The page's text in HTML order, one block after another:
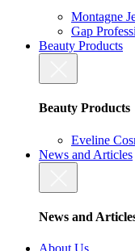
Montagne
Gap
Beauty Products
Beauty Products
Eveline
News and Articles
News and